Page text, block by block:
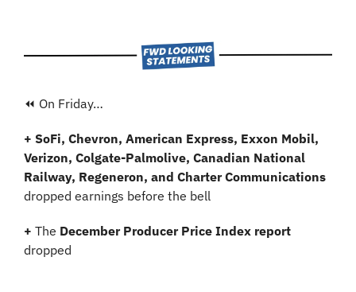
⏪ On Friday…
+ SoFi, Chevron, American Express, Exxon Mobil,
Verizon, Colgate-Palmolive, Canadian National
dropped earnings before the bell
+ The December Producer Price Index report
dropped